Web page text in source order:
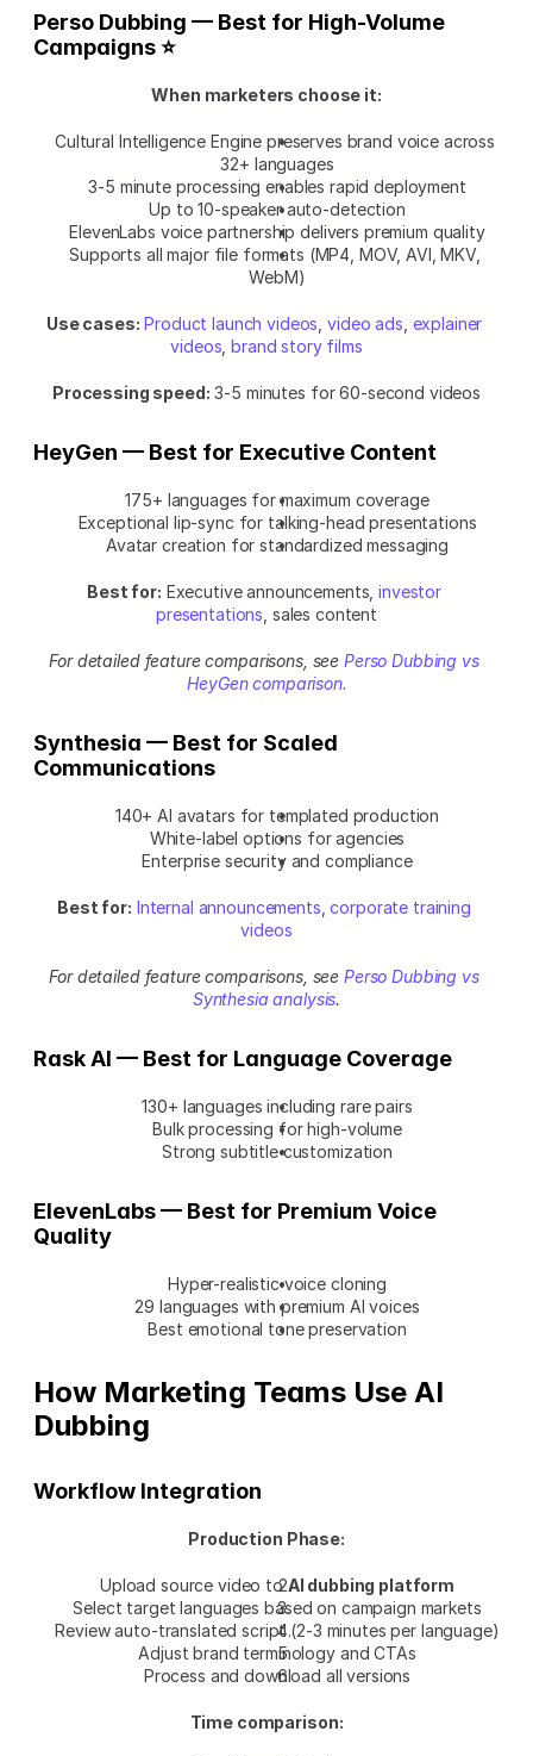
Perso Dubbing — Best for High-Volume
Campaigns ⭐
When marketers choose it:
Cultural Intelligence Engine preserves brand voice across
32+ languages
3-5 minute processing enables rapid deployment
Up to 10-speaker auto-detection
ElevenLabs voice partnership delivers premium quality
Supports all major file formats (MP4, MOV, AVI, MKV,
WebM)
Use cases: Product launch videos , video ads explainer
videos , brand story films
Processing speed: 3-5 minutes for 60-second videos
HeyGen — Best for Executive Content
175+ languages for maximum coverage
Exceptional lip-sync for talking-head presentations
Avatar creation for standardized messaging
Best for: Executive announcements, investor
presentations , sales content
For detailed feature comparisons, see Perso Dubbing vs
HeyGen comparison.
Synthesia — Best for Scaled
Communications
140+ AI avatars for templated production
White-label options for agencies
Enterprise security and compliance
Best for: Internal announcements , corporate training
videos
For detailed feature comparisons, see Perso Dubbing vs
Synthesia analysis.
Rask AI — Best for Language Coverage
130+ languages including rare pairs
Bulk processing for high-volume
Strong subtitle customization
ElevenLabs — Best for Premium Voice
Quality
Hyper-realistic voice cloning
29 languages with premium AI voices
Best emotional tone preservation
How Marketing Teams Use AI
Dubbing
Workflow Integration
Production Phase:
Upload source video to AI dubbing platform
Select target languages based on campaign markets
Review auto-translated script (2-3 minutes per language)
Adjust brand terminology and CTAs
Process and download all versions
Time comparison: